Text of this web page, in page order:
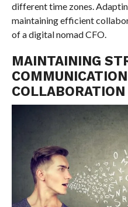
different time zones.
maintaining efficient
of a digital nomad CFO.
MAINTAINING